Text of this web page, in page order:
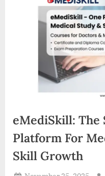
eMediSkill: The
Platform For
Skill Growth